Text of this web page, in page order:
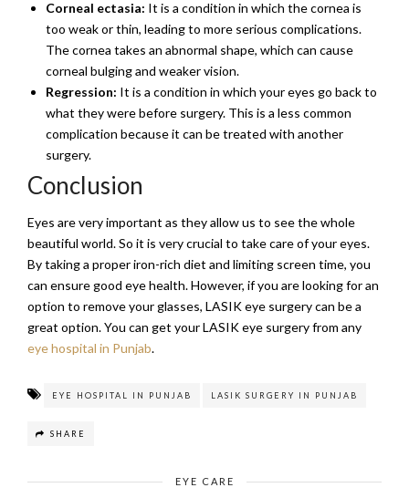
Corneal ectasia: It is a condition in which the cornea is
too weak or thin, leading to more serious complications.
The cornea takes an abnormal shape, which can cause
corneal bulging and weaker vision.
Regression: It is a condition in which your eyes go back to
what they were before surgery. This is a less common
complication because it can be treated with another
surgery.
Conclusion
Eyes are very important as they allow us to see the whole
beautiful world. So it is very crucial to take care of your eyes.
By taking a proper iron-rich diet and limiting screen time, you
can ensure good eye health. However, if you are looking for an
option to remove your glasses, LASIK eye surgery can be a
great option. You can get your LASIK eye surgery from any
eye hospital in Punjab.
EYE HOSPITAL IN PUNJAB LASIK SURGERY IN PUNJAB
SHARE
EYE CARE